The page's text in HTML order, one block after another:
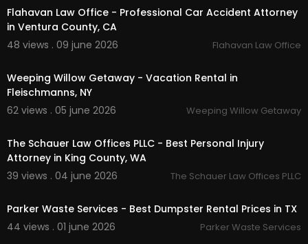
Flahavan Law Office - Professional Car Accident Attorney
in Ventura County, CA
48 views . 09 june 2026
Flahavan Law Office
Weeping Willow Getaway - Vacation Rental in
Fleischmanns, NY
62 views . 05 june 2026
Weeping Willow Getaway
The Schauer Law Offices PLLC - Best Personal Injury
Attorney in King County, WA
39 views . 04 june 2026
The Schauer Law Offices PLLC
Parker Waste Services - Best Dumpster Rental Prices in TX
44 views . 01 june 2026
Parker Waste Services